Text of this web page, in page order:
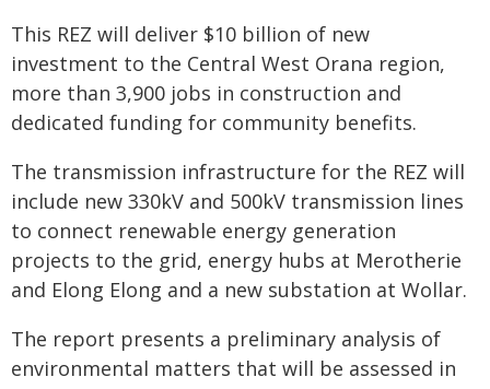
This REZ will deliver $10 billion of new
investment to the Central West Orana region,
more than 3,900 jobs in construction and
dedicated funding for community benefits.
The transmission infrastructure for the REZ will
include new 330kV and 500kV transmission lines
to connect renewable energy generation
projects to the grid, energy hubs at Merotherie
and Elong Elong and a new substation at Wollar.
The report presents a preliminary analysis of
environmental matters that will be assessed in